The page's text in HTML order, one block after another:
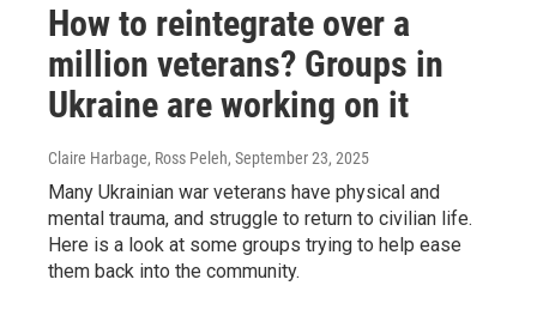
How to reintegrate over a
million veterans? Groups in
Ukraine are working on it
Claire Harbage, Ross Peleh, September 23, 2025
Many Ukrainian war veterans have physical and
mental trauma, and struggle to return to civilian life.
Here is a look at some groups trying to help ease
them back into the community.